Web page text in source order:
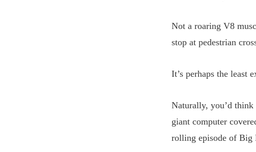
Not a roaring V8
stop at pedestrian
It’s perhaps the least
Naturally, you’d
giant computer
rolling episode of Big